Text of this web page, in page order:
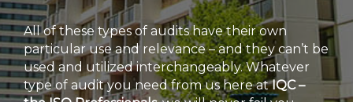
All of these types of audits have their own
particular use and relevance – and they can’t be
used and utilized interchangeably. Whatever
type of audit you need from us here atIQC –